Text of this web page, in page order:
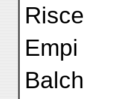
Risce
Empi
Balch